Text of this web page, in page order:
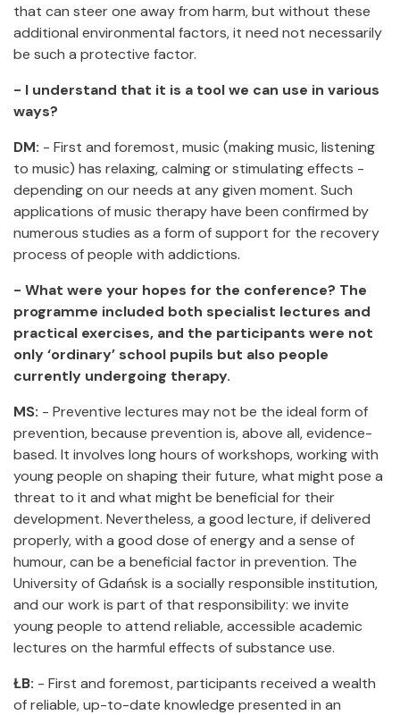
that can steer one away from harm, but without these
additional environmental factors, it need not necessarily
be such a protective factor.
- I understand that it is a tool we can use in various
ways?
DM: - First and foremost, music (making music, listening
to music) has relaxing, calming or stimulating effects -
depending on our needs at any given moment. Such
applications of music therapy have been confirmed by
numerous studies as a form of support for the recovery
process of people with addictions.
- What were your hopes for the conference? The
programme included both specialist lectures and
practical exercises, and the participants were not
only ‘ordinary’ school pupils but also people
currently undergoing therapy.
MS: - Preventive lectures may not be the ideal form of
prevention, because prevention is, above all, evidence-
based. It involves long hours of workshops, working with
young people on shaping their future, what might pose a
threat to it and what might be beneficial for their
development. Nevertheless, a good lecture, if delivered
properly, with a good dose of energy and a sense of
humour, can be a beneficial factor in prevention. The
University of Gdańsk is a socially responsible institution,
and our work is part of that responsibility: we invite
young people to attend reliable, accessible academic
lectures on the harmful effects of substance use.
ŁB: - First and foremost, participants received a wealth
of reliable, up-to-date knowledge presented in an